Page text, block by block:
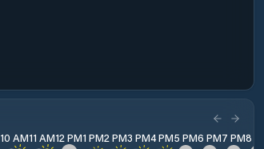
10 AM11 AM12 PM1 PM2 PM3 PM4 PM5 PM6 PM7 PM8 PM